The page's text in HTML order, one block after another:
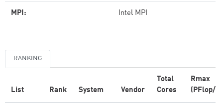
MPI: Intel MPI
RANKING
List Rank System Vendor
Total
Cores
Rmax
(PFlop/s)